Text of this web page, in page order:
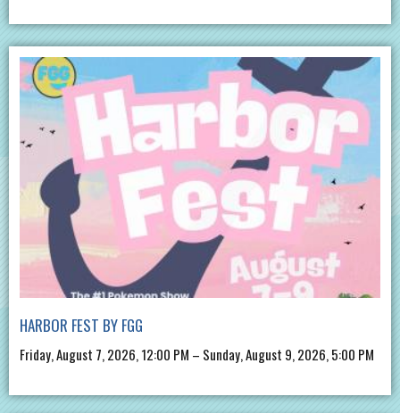
HARBOR FEST BY FGG
Friday, August 7, 2026, 12:00 PM – Sunday, August 9, 2026, 5:00 PM